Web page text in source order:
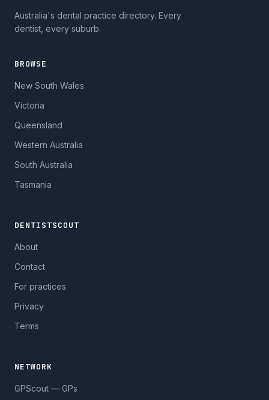
Australia's dental practice directory. Every
dentist, every suburb.
BROWSE
New South Wales
Victoria
Queensland
Western Australia
South Australia
Tasmania
DENTISTSCOUT
About
Contact
For practices
Privacy
Terms
NETWORK
GPScout — GPs